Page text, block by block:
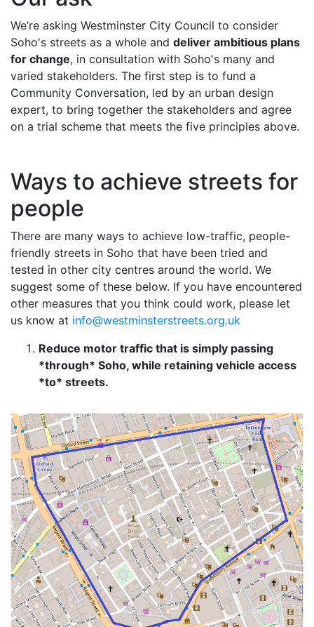
We’re asking Westminster City Council to consider
Soho's streets as a whole and deliver ambitious plans
for change, in consultation with Soho's many and
varied stakeholders. The first step is to fund a
Community Conversation, led by an urban design
expert, to bring together the stakeholders and agree
on a trial scheme that meets the five principles above.
Ways to achieve streets for
people
There are many ways to achieve low-traffic, people-
friendly streets in Soho that have been tried and
tested in other city centres around the world. We
suggest some of these below. If you have encountered
other measures that you think could work, please let
us know at info@westminsterstreets.org.uk
Reduce motor traffic that is simply passing
*through* Soho, while retaining vehicle access
*to* streets.